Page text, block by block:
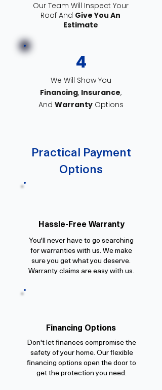
Our Team Will Inspect Your
Roof And Give You An
Estimate
4
We Will Show You
Financing, Insurance,
And WarrantyOptions
Practical Payment
Options
Hassle-Free Warranty
You'll never have to go searching
for warranties with us. We make
sure you get what you deserve.
Warranty claims are easy with us.
Financing Options
Don't let finances compromise the
safety of your home. Our flexible
financing options open the door to
get the protection you need.